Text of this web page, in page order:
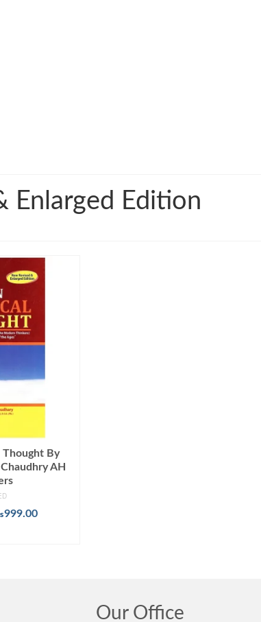
Enlarged Edition
By
AH
999.00Current
Our Office